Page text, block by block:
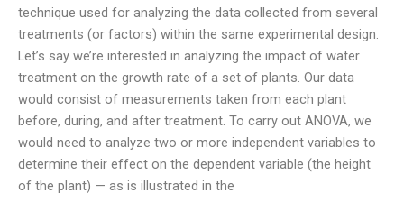
technique used for analyzing the data collected from several
treatments (or factors) within the same experimental design.
Let’s say we’re interested in analyzing the impact of water
treatment on the growth rate of a set of plants. Our data
would consist of measurements taken from each plant
before, during, and after treatment. To carry out ANOVA, we
would need to analyze two or more independent variables to
determine their effect on the dependent variable (the height
of the plant) — as is illustrated in the